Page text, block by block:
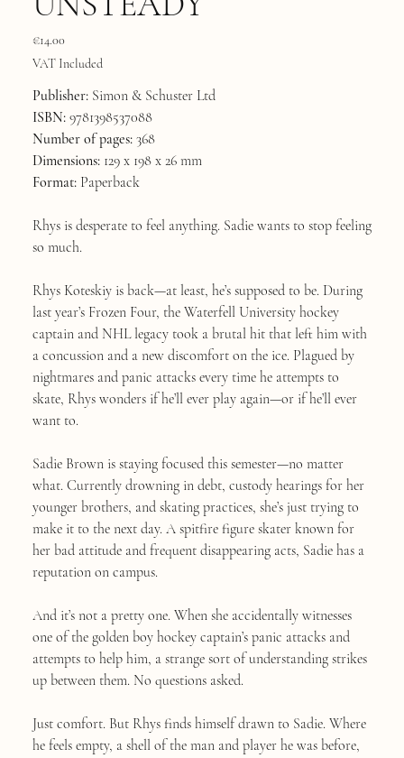
Price
€14.00
VAT Included
Publisher:Simon & Schuster Ltd
ISBN:9781398537088
Number of pages:368
Dimensions:129 x 198 x 26 mm
Format:Paperback
Rhys is desperate to feel anything. Sadie wants to stop feeling
so much.
Rhys Koteskiy is back—at least, he’s supposed to be. During
last year’s Frozen Four, the Waterfell University hockey
captain and NHL legacy took a brutal hit that left him with
a concussion and a new discomfort on the ice. Plagued by
nightmares and panic attacks every time he attempts to
skate, Rhys wonders if he’ll ever play again—or if he’ll ever
want to.
Sadie Brown is staying focused this semester—no matter
what. Currently drowning in debt, custody hearings for her
younger brothers, and skating practices, she’s just trying to
make it to the next day. A spitfire figure skater known for
her bad attitude and frequent disappearing acts, Sadie has a
reputation on campus.
And it’s not a pretty one. When she accidentally witnesses
one of the golden boy hockey captain’s panic attacks and
attempts to help him, a strange sort of understanding strikes
up between them. No questions asked.
Just comfort. But Rhys finds himself drawn to Sadie. Where
he feels empty, a shell of the man and player he was before,